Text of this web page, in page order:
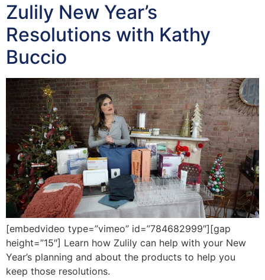
Zulily New Year’s
Resolutions with Kathy
Buccio
[embedvideo type=”vimeo” id=”784682999″][gap
height=”15″] Learn how Zulily can help with your New
Year’s planning and about the products to help you
keep those resolutions.